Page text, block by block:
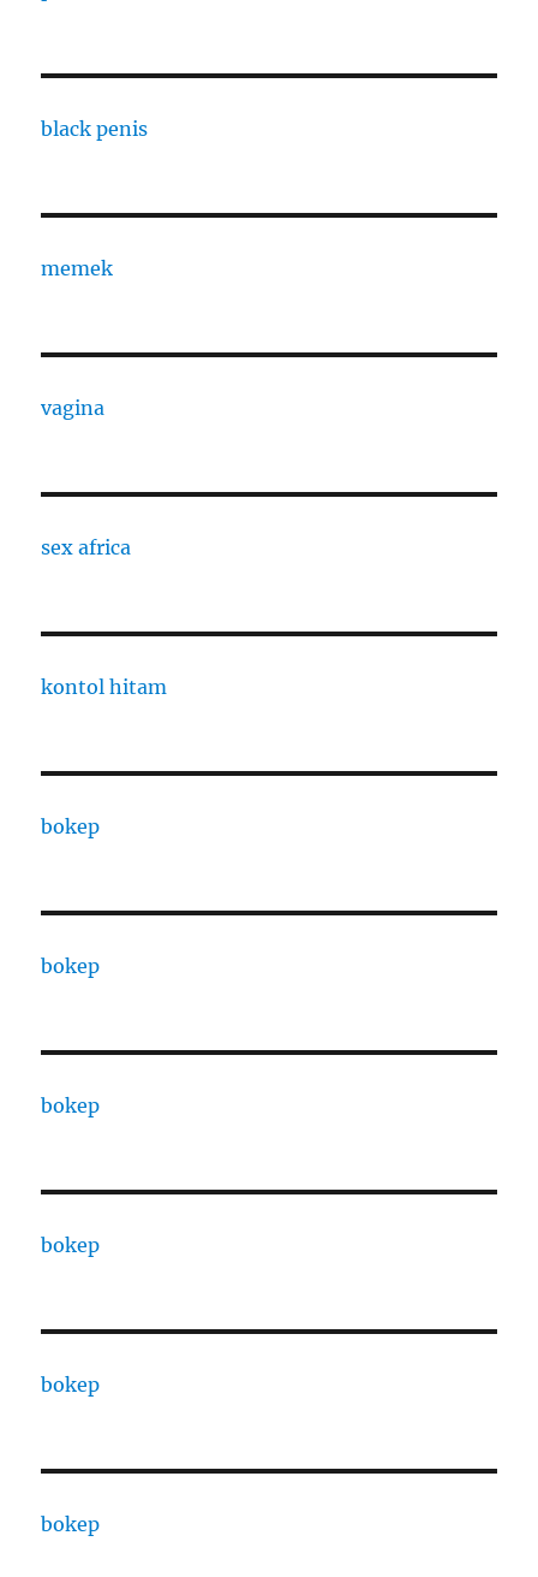
black penis
memek
vagina
sex africa
kontol hitam
bokep
bokep
bokep
bokep
bokep
bokep